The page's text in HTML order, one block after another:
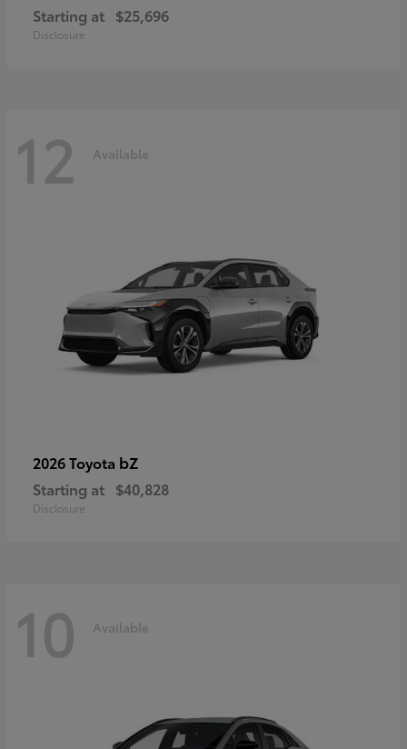
Starting at $25,696
Disclosure
12 Available
2026 Toyota bZ
Starting at $40,828
Disclosure
10 Available